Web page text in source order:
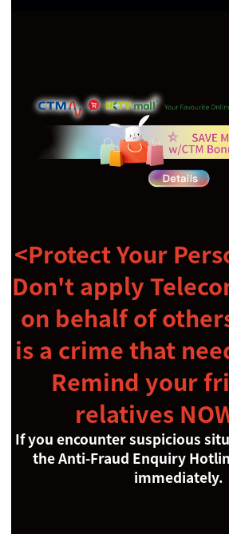
<Protect Your
Don't apply
on behalf of
is a crime that
Remind your
relatives
If you encounter suspicious
the Anti-Fraud Enquiry
immediately.